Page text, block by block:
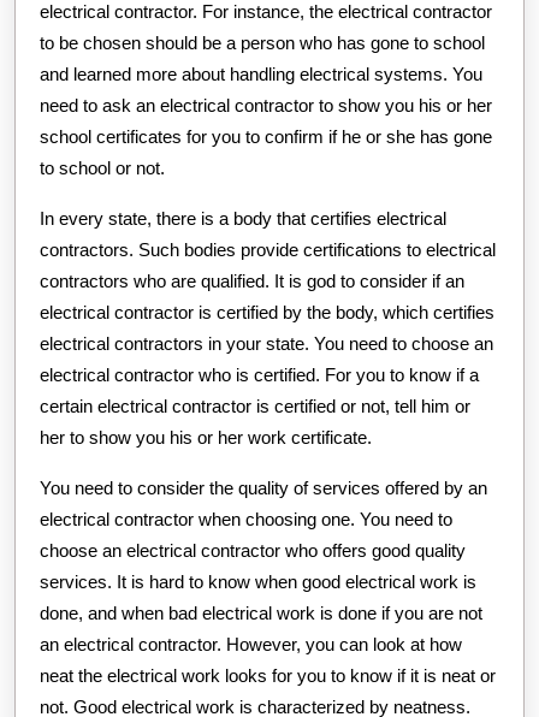
electrical contractor. For instance, the electrical contractor
to be chosen should be a person who has gone to school
and learned more about handling electrical systems. You
need to ask an electrical contractor to show you his or her
school certificates for you to confirm if he or she has gone
to school or not.
In every state, there is a body that certifies electrical
contractors. Such bodies provide certifications to electrical
contractors who are qualified. It is god to consider if an
electrical contractor is certified by the body, which certifies
electrical contractors in your state. You need to choose an
electrical contractor who is certified. For you to know if a
certain electrical contractor is certified or not, tell him or
her to show you his or her work certificate.
You need to consider the quality of services offered by an
electrical contractor when choosing one. You need to
choose an electrical contractor who offers good quality
services. It is hard to know when good electrical work is
done, and when bad electrical work is done if you are not
an electrical contractor. However, you can look at how
neat the electrical work looks for you to know if it is neat or
not. Good electrical work is characterized by neatness.